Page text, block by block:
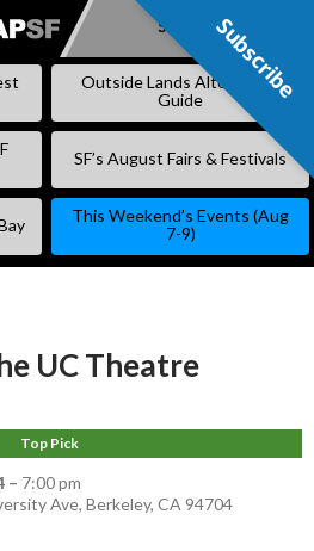
SKIP
Subscribe
Outside Lands Alternative
Guide
SF’s August Fairs & Festivals
This Weekend’s Events (Aug
7-9)
UC Theatre
Top Pick
– 7:00 pm
Ave, Berkeley, CA 94704
Subscribe